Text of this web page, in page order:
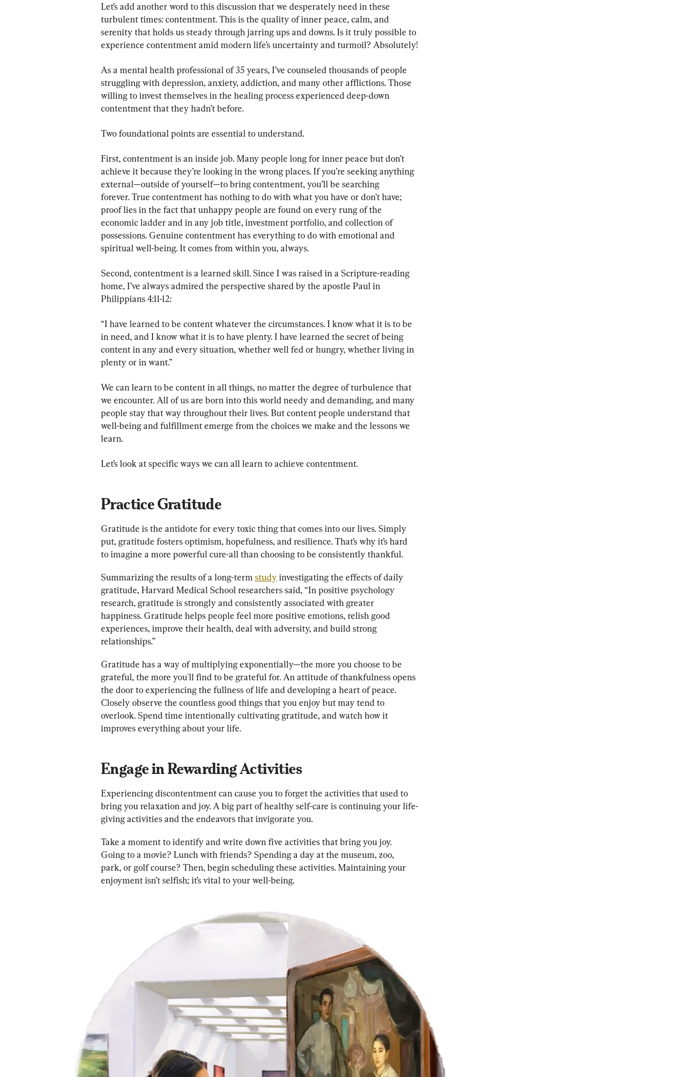
Let’s add another word to this discussion that we desperately need in these
turbulent times: contentment. This is the quality of inner peace, calm, and
serenity that holds us steady through jarring ups and downs. Is it truly possible to
experience contentment amid modern life’s uncertainty and turmoil? Absolutely!
As a mental health professional of 35 years, I’ve counseled thousands of people
struggling with depression, anxiety, addiction, and many other afflictions. Those
willing to invest themselves in the healing process experienced deep-down
contentment that they hadn’t before.
Two foundational points are essential to understand.
First, contentment is an inside job. Many people long for inner peace but don’t
achieve it because they’re looking in the wrong places. If you’re seeking anything
external—outside of yourself—to bring contentment, you’ll be searching
forever. True contentment has nothing to do with what you have or don’t have;
proof lies in the fact that unhappy people are found on every rung of the
economic ladder and in any job title, investment portfolio, and collection of
possessions. Genuine contentment has everything to do with emotional and
spiritual well-being. It comes from within you, always.
Second, contentment is a learned skill. Since I was raised in a Scripture-reading
home, I’ve always admired the perspective shared by the apostle Paul in
Philippians 4:11-12:
“I have learned to be content whatever the circumstances. I know what it is to be
in need, and I know what it is to have plenty. I have learned the secret of being
content in any and every situation, whether well fed or hungry, whether living in
plenty or in want.”
We can learn to be content in all things, no matter the degree of turbulence that
we encounter. All of us are born into this world needy and demanding, and many
people stay that way throughout their lives. But content people understand that
well-being and fulfillment emerge from the choices we make and the lessons we
learn.
Let’s look at specific ways we can all learn to achieve contentment.
Practice Gratitude
Gratitude is the antidote for every toxic thing that comes into our lives. Simply
put, gratitude fosters optimism, hopefulness, and resilience. That’s why it’s hard
to imagine a more powerful cure-all than choosing to be consistently thankful.
Summarizing the results of a long-term study investigating the effects of daily
gratitude, Harvard Medical School researchers said, “In positive psychology
research, gratitude is strongly and consistently associated with greater
happiness. Gratitude helps people feel more positive emotions, relish good
experiences, improve their health, deal with adversity, and build strong
relationships.”
Gratitude has a way of multiplying exponentially—the more you choose to be
grateful, the more you'll find to be grateful for. An attitude of thankfulness opens
the door to experiencing the fullness of life and developing a heart of peace.
Closely observe the countless good things that you enjoy but may tend to
overlook. Spend time intentionally cultivating gratitude, and watch how it
improves everything about your life.
Engage in Rewarding Activities
Experiencing discontentment can cause you to forget the activities that used to
bring you relaxation and joy. A big part of healthy self-care is continuing your life-
giving activities and the endeavors that invigorate you.
Take a moment to identify and write down five activities that bring you joy.
Going to a movie? Lunch with friends? Spending a day at the museum, zoo,
park, or golf course? Then, begin scheduling these activities. Maintaining your
enjoyment isn’t selfish; it’s vital to your well-being.